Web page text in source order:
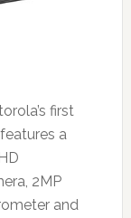
first
a
2MP
and